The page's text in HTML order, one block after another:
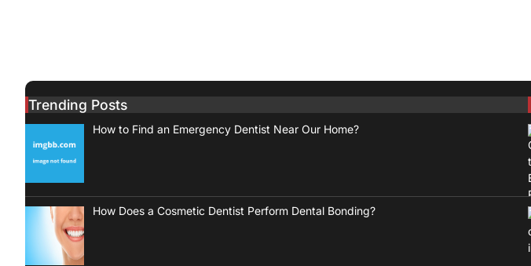
Trending Posts
How to Find an Emergency Dentist Near Our Home?
How Does a Cosmetic Dentist Perform Dental Bonding?